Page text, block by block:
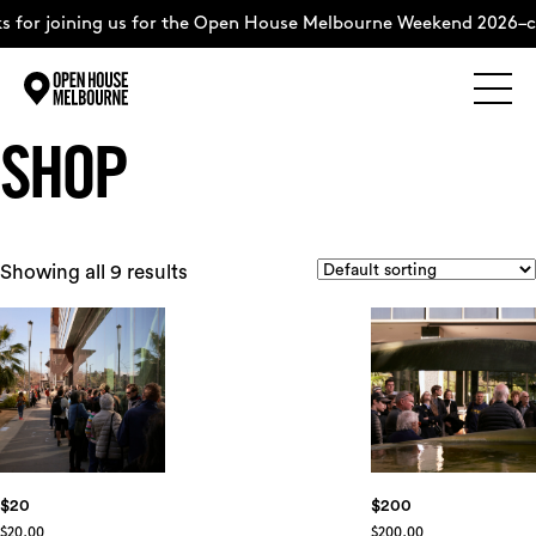
to
content
joining us for the Open House Melbourne Weekend
About
Support Us
SHOP
Showing all 9 results
$20 $200